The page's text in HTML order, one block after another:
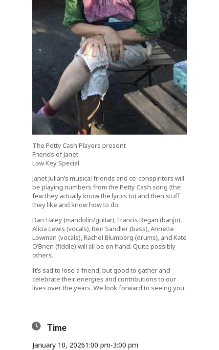
The Petty Cash Players present
Friends of Janet
Low Key Special
Janet Julian’s musical friends and co-conspiritors will
be playing numbers from the Petty Cash song (the
few they actually know the lyrics to) and then stuff
they like and know how to do.
Dan Haley (mandolin/guitar), Francis Regan (banjo),
Alicia Lewis (vocals), Ben Sandler (bass), Annette
Lowman (vocals), Rachel Blumberg (drums), and Kate
O’Brien (fiddle) will all be on hand. Quite possibly
others.
It’s sad to lose a friend, but good to gather and
celebrate their energies and contributions to our
lives over the years. We look forward to seeing you.
Time
January 10, 20261:00 pm-3:00 pm